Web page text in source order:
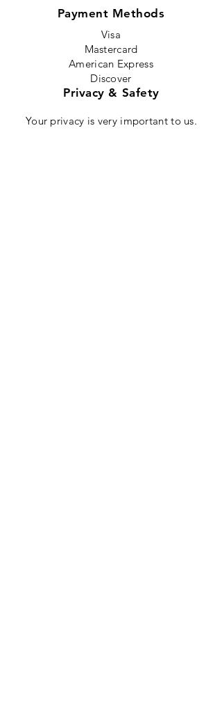
Payment Methods
Visa
Mastercard
American Express
Discover
Privacy & Safety
Your privacy is very important to us.